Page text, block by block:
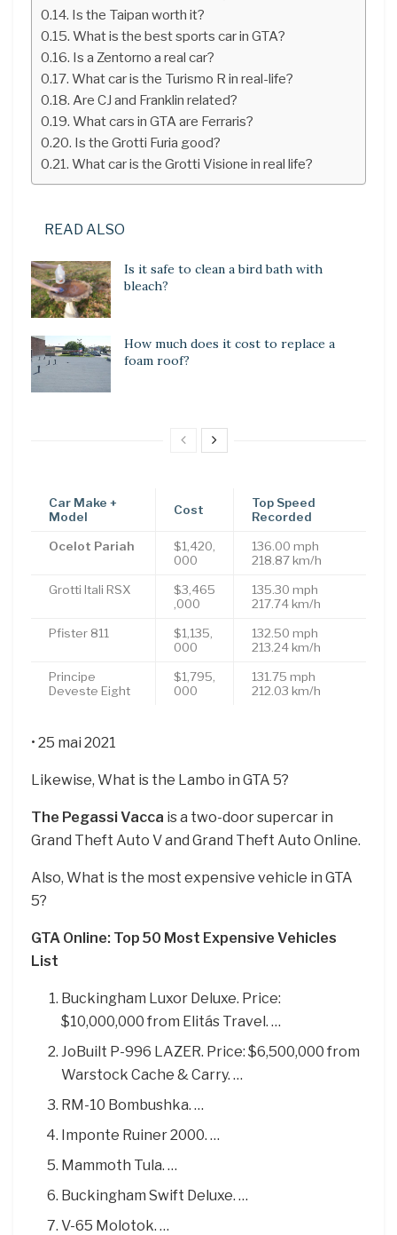
Is the Taipan worth it?
What is the best sports car in GTA?
Is a Zentorno a real car?
What car is the Turismo R in real-life?
Are CJ and Franklin related?
What cars in GTA are Ferraris?
Is the Grotti Furia good?
What car is the Grotti Visione in real life?
READ ALSO
Is it safe to clean a bird bath with
bleach?
How much does it cost to replace a
foam roof?
Car Make +
Model
Cost
Top Speed
Recorded
Ocelot Pariah
$1,420,
000
136.00 mph
218.87 km/h
Grotti Itali RSX
$3,465
,000
135.30 mph
217.74 km/h
Pfister 811
$1,135,
000
132.50 mph
213.24 km/h
Principe
Deveste Eight
$1,795,
000
131.75 mph
212.03 km/h
• 25 mai 2021
Likewise, What is the Lambo in GTA 5?
The Pegassi Vacca is a two-door supercar in
Grand Theft Auto V and Grand Theft Auto Online.
Also, What is the most expensive vehicle in GTA
5?
GTA Online: Top 50 Most Expensive Vehicles
List
Buckingham Luxor Deluxe. Price:
$10,000,000 from Elitás Travel. …
JoBuilt P-996 LAZER. Price: $6,500,000 from
Warstock Cache & Carry. …
RM-10 Bombushka. …
Imponte Ruiner 2000. …
Mammoth Tula. …
Buckingham Swift Deluxe. …
V-65 Molotok. …